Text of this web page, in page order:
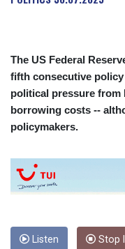
The US Federal
fifth consecutive
political pressure from
borrowing costs --
policymakers.
Listen Stop